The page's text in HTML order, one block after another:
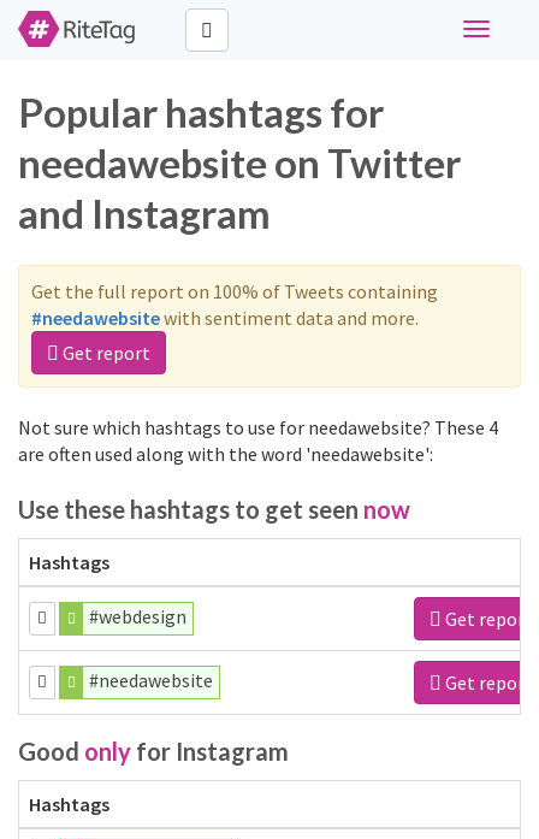
Toggle
Popular hashtags for
needawebsite on Twitter
and Instagram
Get the full report on 100% of Tweets containing
#needawebsitewith sentiment data and more.
Get report
Not sure which hashtags to use for needawebsite? These 4
are often used along with the word 'needawebsite':
Use these hashtags to get seen now
Hashtags
#webdesign Get report
#needawebsite Get report
Good only for Instagram
Hashtags